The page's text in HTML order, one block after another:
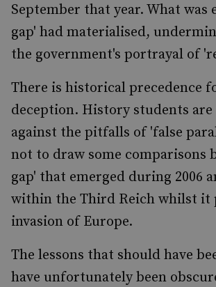
September that year. What
gap' had materialised,
the government's portrayal of
There is historical precedence
deception. History students
against the pitfalls of 'false
not to draw some comparisons
gap' that emerged during 2006
within the Third Reich whilst it
invasion of Europe.
The lessons that should have
have unfortunately been